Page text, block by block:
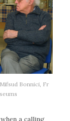
Bonnici, Fr
a calling